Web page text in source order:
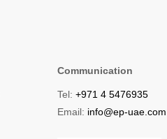
Communication
Tel: +971 4 5476935
Email: info@ep-uae.com